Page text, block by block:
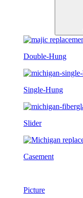
Double-Hung
Single-Hung
Slider
Casement
Picture